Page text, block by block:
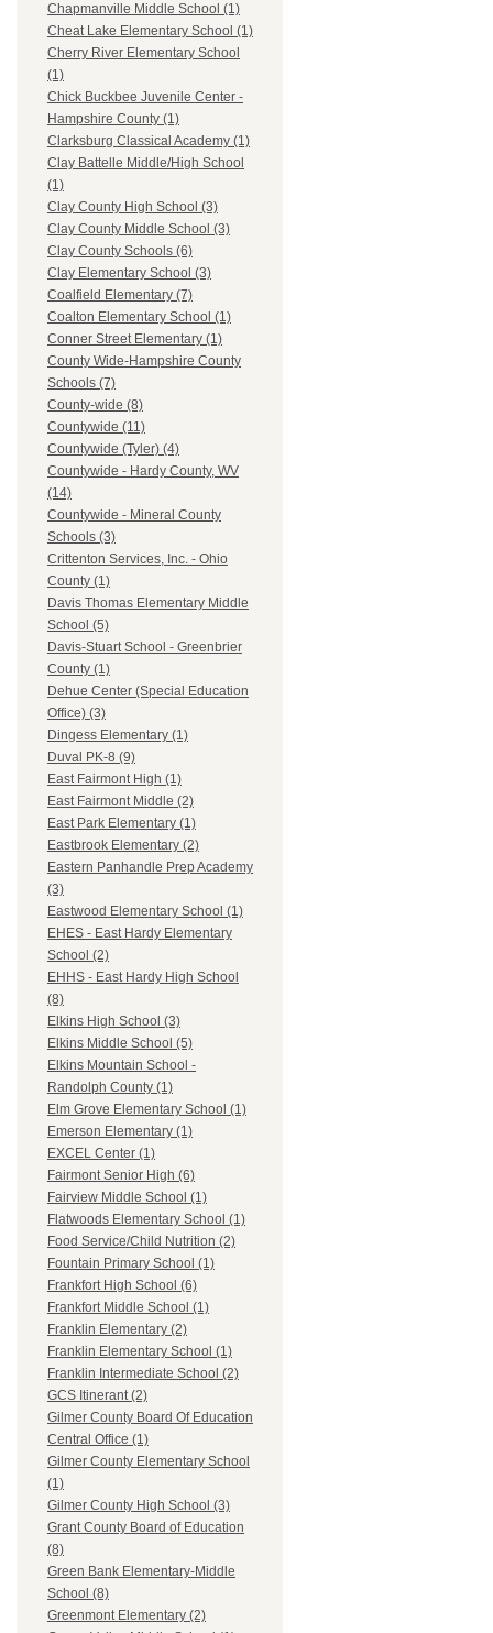
Chapmanville Middle School (1)
Cheat Lake Elementary School (1)
Cherry River Elementary School
(1)
Chick Buckbee Juvenile Center -
Hampshire County (1)
Clarksburg Classical Academy (1)
Clay Battelle Middle/High School
(1)
Clay County High School (3)
Clay County Middle School (3)
Clay County Schools (6)
Clay Elementary School (3)
Coalfield Elementary (7)
Coalton Elementary School (1)
Conner Street Elementary (1)
County Wide-Hampshire County
Schools (7)
County-wide (8)
Countywide (11)
Countywide (Tyler) (4)
Countywide - Hardy County, WV
(14)
Countywide - Mineral County
Schools (3)
Crittenton Services, Inc. - Ohio
County (1)
Davis Thomas Elementary Middle
School (5)
Davis-Stuart School - Greenbrier
County (1)
Dehue Center (Special Education
Office) (3)
Dingess Elementary (1)
Duval PK-8 (9)
East Fairmont High (1)
East Fairmont Middle (2)
East Park Elementary (1)
Eastbrook Elementary (2)
Eastern Panhandle Prep Academy
(3)
Eastwood Elementary School (1)
EHES - East Hardy Elementary
School (2)
EHHS - East Hardy High School
(8)
Elkins High School (3)
Elkins Middle School (5)
Elkins Mountain School -
Randolph County (1)
Elm Grove Elementary School (1)
Emerson Elementary (1)
EXCEL Center (1)
Fairmont Senior High (6)
Fairview Middle School (1)
Flatwoods Elementary School (1)
Food Service/Child Nutrition (2)
Fountain Primary School (1)
Frankfort High School (6)
Frankfort Middle School (1)
Franklin Elementary (2)
Franklin Elementary School (1)
Franklin Intermediate School (2)
GCS Itinerant (2)
Gilmer County Board Of Education
Central Office (1)
Gilmer County Elementary School
(1)
Gilmer County High School (3)
Grant County Board of Education
(8)
Green Bank Elementary-Middle
School (8)
Greenmont Elementary (2)